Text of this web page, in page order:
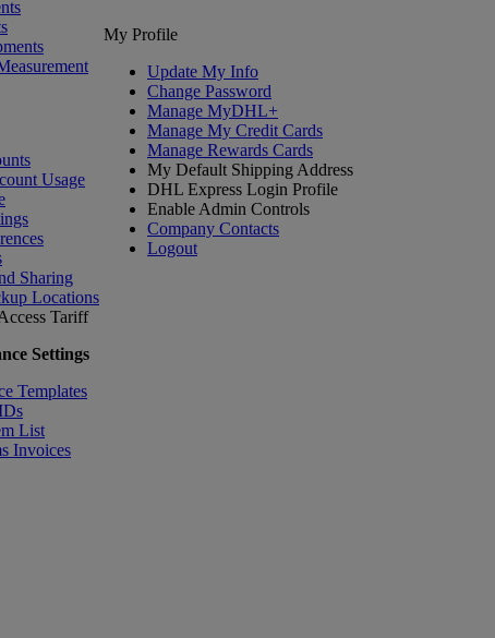
Usage
Sharing
Locations
Tariff
Settings
Templates
List
Invoices
My Profile
Update My Info
Change Password
Manage MyDHL+
Manage My Credit Cards
Manage Rewards Cards
My Default Shipping Address
DHL Express Login Profile
Enable Admin Controls
Company Contacts
Logout